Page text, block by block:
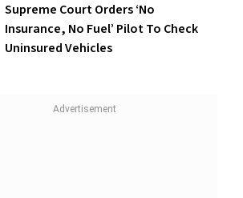
Supreme Court Orders ‘No
Insurance, No Fuel’ Pilot To Check
Uninsured Vehicles